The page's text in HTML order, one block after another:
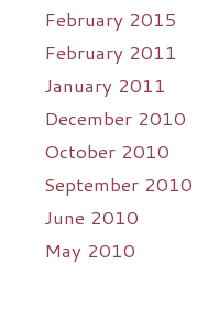
February 2015
February 2011
January 2011
December 2010
October 2010
September 2010
June 2010
May 2010